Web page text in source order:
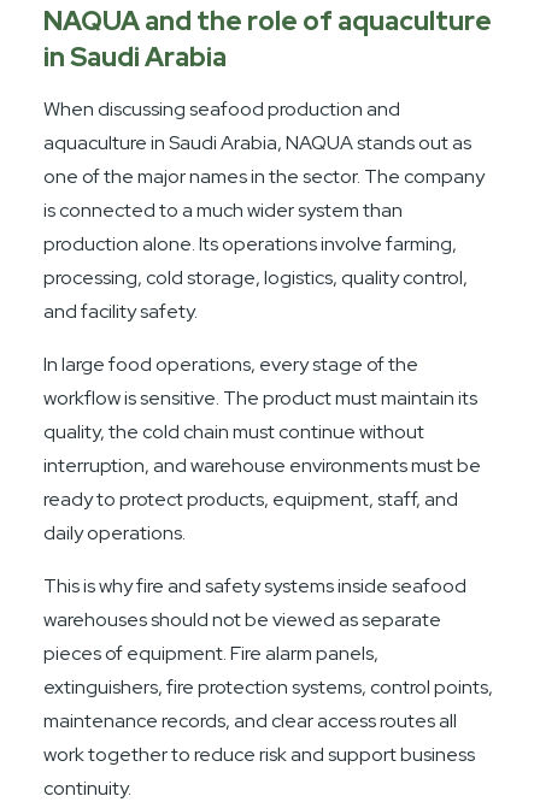
NAQUA and the role of aquaculture
in Saudi Arabia
When discussing seafood production and
aquaculture in Saudi Arabia, NAQUA stands out as
one of the major names in the sector. The company
is connected to a much wider system than
production alone. Its operations involve farming,
processing, cold storage, logistics, quality control,
and facility safety.
In large food operations, every stage of the
workflow is sensitive. The product must maintain its
quality, the cold chain must continue without
interruption, and warehouse environments must be
ready to protect products, equipment, staff, and
daily operations.
This is why fire and safety systems inside seafood
warehouses should not be viewed as separate
pieces of equipment. Fire alarm panels,
extinguishers, fire protection systems, control points,
maintenance records, and clear access routes all
work together to reduce risk and support business
continuity.